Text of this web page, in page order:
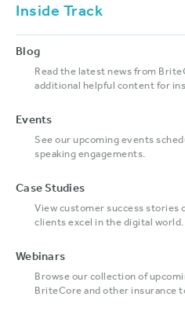
Inside Track
Blog
Read the latest news from
additional helpful content for
Events
See our upcoming events
speaking engagements.
Case Studies
View customer success stories
clients excel in the digital world.
Webinars
Browse our collection of
BriteCore and other insurance